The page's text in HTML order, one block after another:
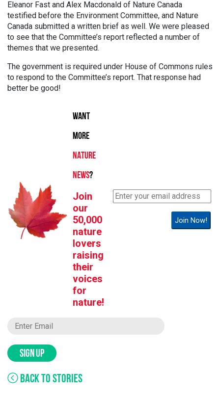
Eleanor Fast and Alex Macdonald of Nature Canada
testified before the Environment Committee, and Nature
Canada submitted a written brief as well. We were pleased
to see that the Committee’s report reflected a number of
themes that we presented.
The government is required under House of Commons rules
to respond to the Committee’s report. That response had
better be good!
WANT
MORE
NATURE
NEWS?
Join
our
50,000
nature
lovers
raising
their
voices
for
nature!
Join Now!
SIGN UP
BACK TO STORIES